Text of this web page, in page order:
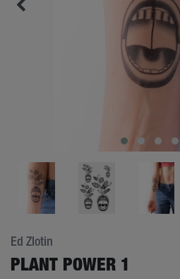
Ed Zlotin
PLANT POWER 1